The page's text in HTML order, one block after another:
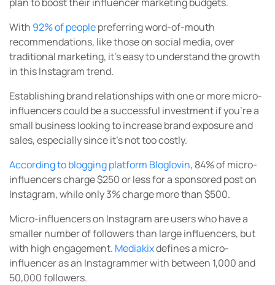
With 92% of peoplepreferring word-of-mouth
recommendations, like those on social media, over
traditional marketing, it’s easy to understand the growth
in this Instagram trend.
Establishing brand relationships with one or more micro-
influencers could be a successful investment if you’re a
small business looking to increase brand exposure and
sales, especially since it’s not too costly.
According to blogging platform Bloglovin, 84% of micro-
influencers charge $250 or less for a sponsored post on
Instagram, while only 3% charge more than $500.
Micro-influencers on Instagram are users who have a
smaller number of followers than large influencers, but
with high engagement. Mediakixdefines a micro-
influencer as an Instagrammer with between 1,000 and
50,000 followers.